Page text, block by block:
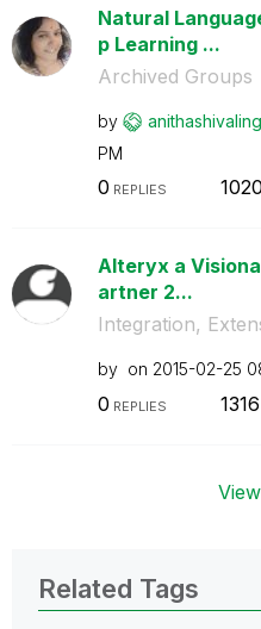
Natural
p Learning ...
Archived Groups
by anithashivaling
PM
0 REPLIES 1020
Alteryx a
artner 2...
Integration,
by on ‎2015-02-25
0 REPLIES 1316
Related Tags